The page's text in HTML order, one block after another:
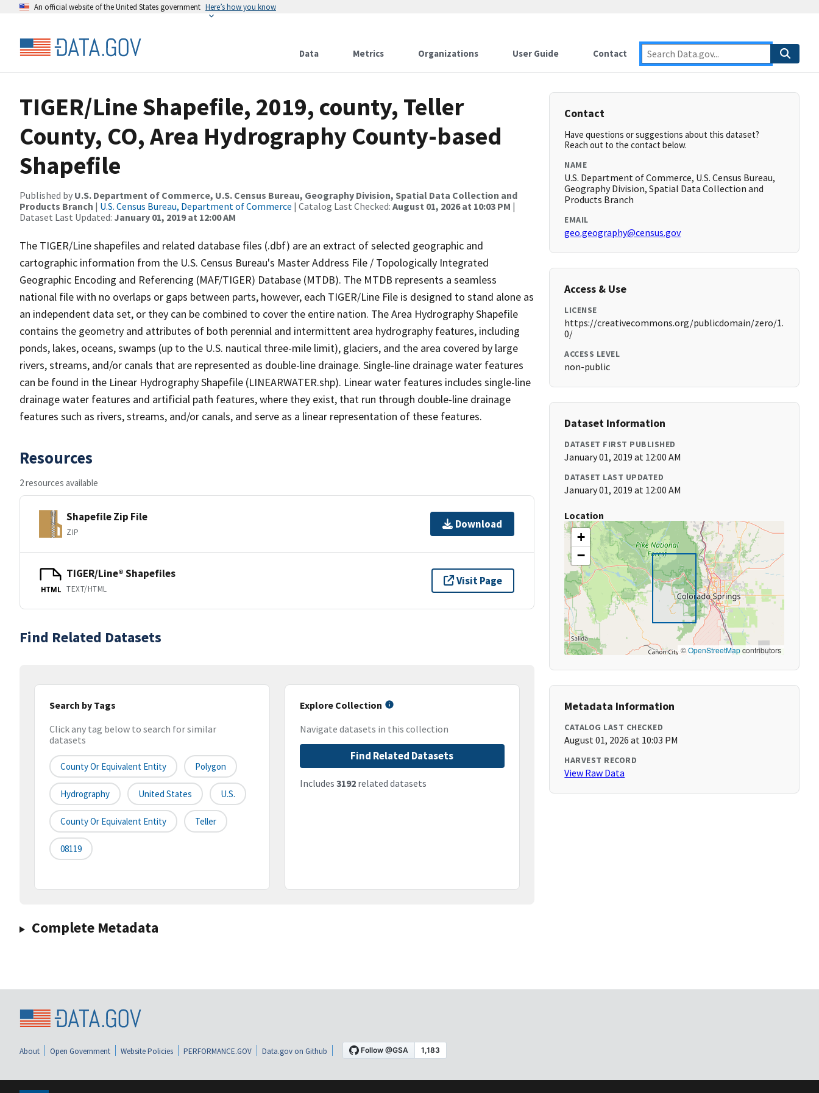
An official website of the United States government Here’s how you know
Data Metrics Organizations User Guide Contact
TIGER/Line Shapefile, 2019, county, Teller
County, CO, Area Hydrography County-based
Shapefile
Published by U.S. Department of Commerce, U.S. Census Bureau, Geography Division, Spatial Data Collection and
Products Branch | U.S. Census Bureau, Department of Commerce | Catalog Last Checked: August 01, 2026 at 10:03 PM |
Dataset Last Updated: January 01, 2019 at 12:00 AM
The TIGER/Line shapefiles and related database files (.dbf) are an extract of selected geographic and
cartographic information from the U.S. Census Bureau's Master Address File / Topologically Integrated
Geographic Encoding and Referencing (MAF/TIGER) Database (MTDB). The MTDB represents a seamless
national file with no overlaps or gaps between parts, however, each TIGER/Line File is designed to stand alone as
an independent data set, or they can be combined to cover the entire nation. The Area Hydrography Shapefile
contains the geometry and attributes of both perennial and intermittent area hydrography features, including
ponds, lakes, oceans, swamps (up to the U.S. nautical three-mile limit), glaciers, and the area covered by large
rivers, streams, and/or canals that are represented as double-line drainage. Single-line drainage water features
can be found in the Linear Hydrography Shapefile (LINEARWATER.shp). Linear water features includes single-line
drainage water features and artificial path features, where they exist, that run through double-line drainage
features such as rivers, streams, and/or canals, and serve as a linear representation of these features.
Resources
2 resources available
Shapefile Zip File
ZIP
Download
HTML
TIGER/Line® Shapefiles
TEXT/HTML
Visit Page
Find Related Datasets
Search by Tags
Click any tag below to search for similar
datasets
County Or Equivalent Entity Polygon
Hydrography United States U.S.
County Or Equivalent Entity Teller
08119
Explore Collection
Navigate datasets in this collection
Find Related Datasets
Includes 3192related datasets
Complete Metadata
Contact
Have questions or suggestions about this dataset?
Reach out to the contact below.
NAME
U.S. Department of Commerce, U.S. Census Bureau,
Geography Division, Spatial Data Collection and
Products Branch
EMAIL
geo.geography@census.gov
Access & Use
LICENSE
https://creativecommons.org/publicdomain/zero/1.
0/
ACCESS LEVEL
non-public
Dataset Information
DATASET FIRST PUBLISHED
January 01, 2019 at 12:00 AM
DATASET LAST UPDATED
January 01, 2019 at 12:00 AM
Location
+
−
©OpenStreetMapcontributors
Metadata Information
CATALOG LAST CHECKED
August 01, 2026 at 10:03 PM
HARVEST RECORD
View Raw Data
About Open Government Website Policies PERFORMANCE.GOV Data.gov on Github